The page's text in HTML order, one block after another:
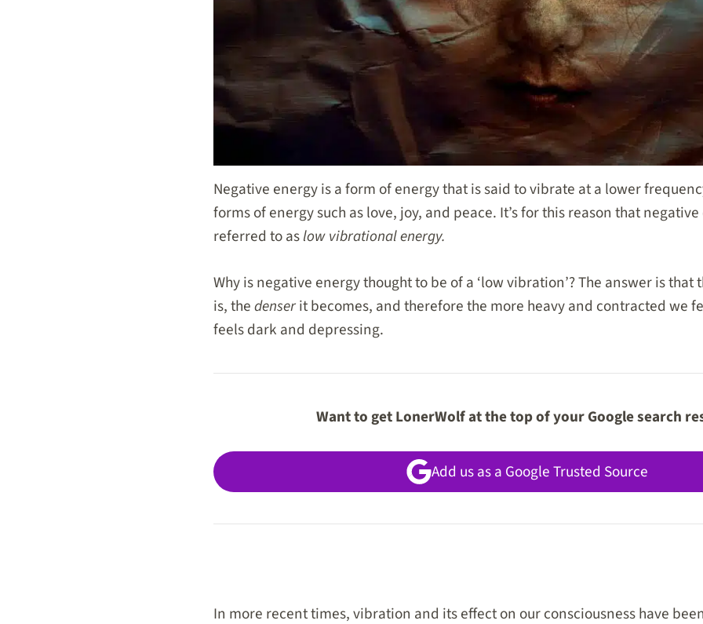
Negative energy is a form of energy that is said to vibrate at a lower
forms of energy such as love, joy, and peace. It’s for this reason that
referred to aslow vibrational energy.
Why is negative energy thought to be of a ‘low vibration’? The answer is that
is, thedenserit becomes, and therefore the more heavy and contracted we
feels dark and depressing.
Want to get LonerWolf at the top of your Google search
Add us as a Google Trusted Source
In more recent times, vibration and its effect on our consciousness have